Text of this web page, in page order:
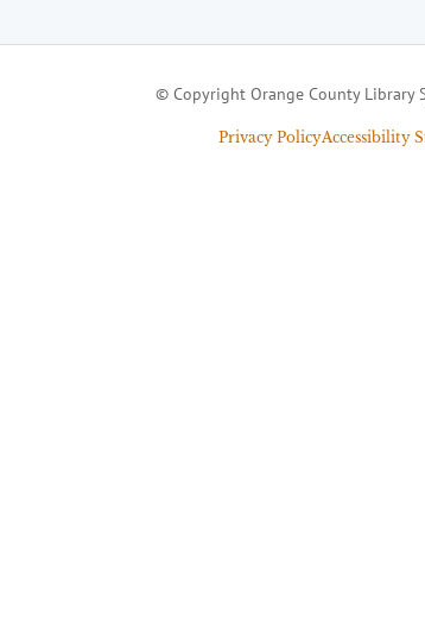
© Copyright Orange County Library
Privacy PolicyAccessibility